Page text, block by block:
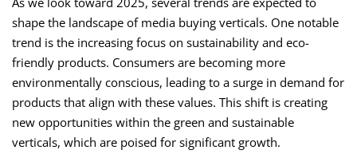
shape the landscape of media buying verticals. One notable
trend is the increasing focus on sustainability and eco-
friendly products. Consumers are becoming more
environmentally conscious, leading to a surge in demand for
products that align with these values. This shift is creating
new opportunities within the green and sustainable
verticals, which are poised for significant growth.